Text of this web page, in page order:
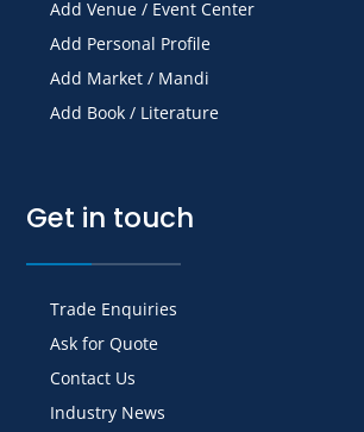
Add Venue / Event Center
Add Personal Profile
Add Market / Mandi
Add Book / Literature
Get in touch
Trade Enquiries
Ask for Quote
Contact Us
Industry News